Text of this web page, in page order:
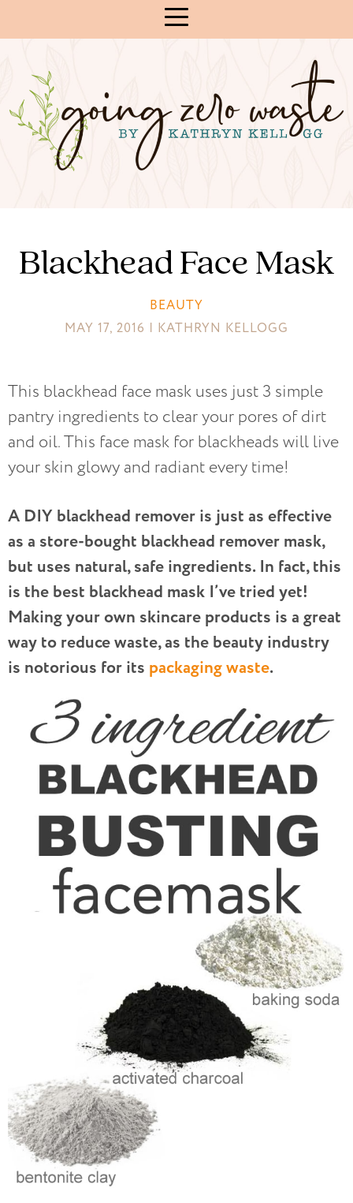
Content
Blackhead Face Mask
BEAUTY
MAY 17, 2016 | KATHRYN KELLOGG
This blackhead face mask uses just 3 simple
pantry ingredients to clear your pores of dirt
and oil. This face mask for blackheads will live
your skin glowy and radiant every time!
A DIY blackhead remover is just as effective
as a store-bought blackhead remover mask,
but uses natural, safe ingredients. In fact, this
is the best blackhead mask I’ve tried yet!
Making your own skincare products is a great
way to reduce waste, as the beauty industry
is notorious for its packaging waste.